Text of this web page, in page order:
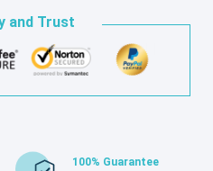
and Trust
100% Guarantee